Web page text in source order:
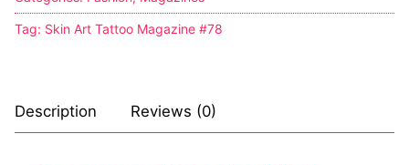
Tattoo
Strong Women
Tag: Skin Art Tattoo Magazine #78
Description Reviews (0)